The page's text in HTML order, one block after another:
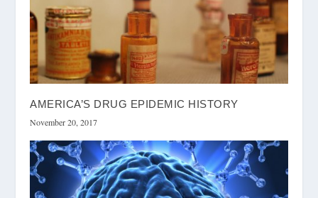
AMERICA’S DRUG EPIDEMIC HISTORY
November 20, 2017